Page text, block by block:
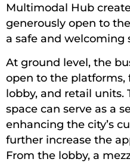
Multimodal Hub
generously open to
a safe and welcoming
At ground level, the
open to the platforms,
lobby, and retail
space can serve as a
enhancing the city’s
further increase the
From the lobby, a